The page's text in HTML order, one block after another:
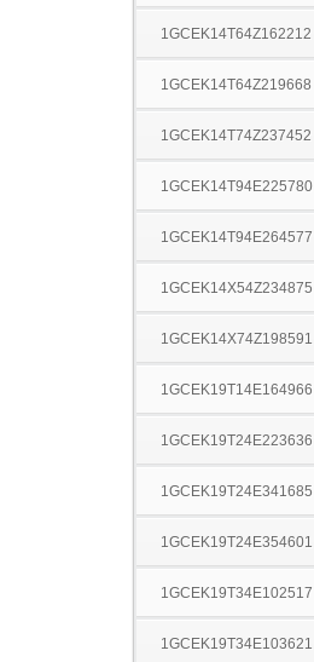
1GCEK14T64Z162212
1GCEK14T64Z219668
1GCEK14T74Z237452
1GCEK14T94E225780
1GCEK14T94E264577
1GCEK14X54Z234875
1GCEK14X74Z198591
1GCEK19T14E164966
1GCEK19T24E223636
1GCEK19T24E341685
1GCEK19T24E354601
1GCEK19T34E102517
1GCEK19T34E103621